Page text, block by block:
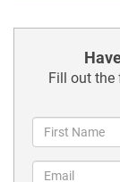
Fill out the